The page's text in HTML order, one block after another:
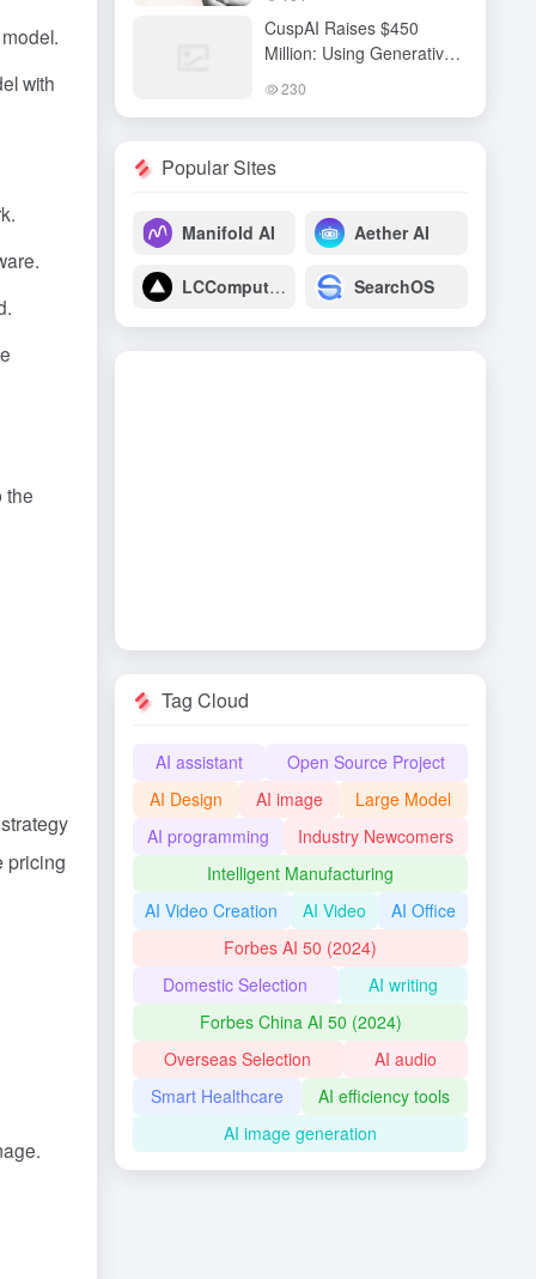
with
the
pricing
Round
CuspAI Raises $450
Million: Using Generative
AI to Transform New
230
Popular Sites
Manifold AI Aether AI
LCComputing SearchOS
Tag Cloud
AI assistant
Open Source Project
AI Design
AI image
Large Model
AI programming
Industry Newcomers
Intelligent Manufacturing
AI Video Creation
AI Video
AI Office
Forbes AI 50 (2024)
Domestic Selection
AI writing
Forbes China AI 50 (2024)
Overseas Selection
AI audio
Smart Healthcare
AI efficiency tools
AI image generation